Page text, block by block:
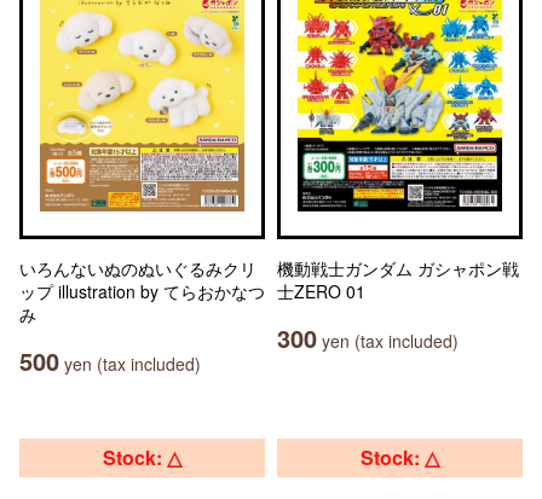
いろんないぬのぬいぐるみクリ
ップ illustration by てらおかなつ
み
500 yen (tax included)
機動戦士ガンダム ガシャポン戦
士ZERO 01
300 yen (tax included)
Stock: △ Stock: △